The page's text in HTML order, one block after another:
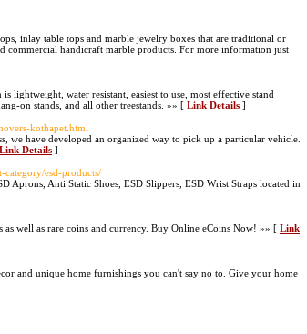
inlay table tops and marble jewelry boxes that are traditional or
commercial handicraft marble products. For more information just
lightweight, water resistant, easiest to use, most effective stand
on stands, and all other treestands. »» [ Link Details ]
kothapet.html
we have developed an organized way to pick up a particular vehicle.
Link Details ]
category/esd-products/
Aprons, Anti Static Shoes, ESD Slippers, ESD Wrist Straps located in
well as rare coins and currency. Buy Online eCoins Now! »» [ Link
and unique home furnishings you can't say no to. Give your home